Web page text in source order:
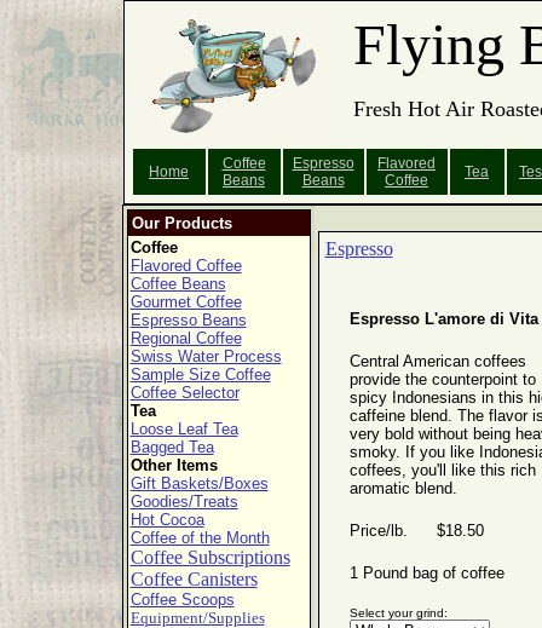
Flying
Fresh Hot Air
Home
Coffee
Beans
Espresso
Beans
Flavored
Coffee
Tea
Our Products
Coffee
Flavored Coffee
Coffee Beans
Gourmet Coffee
Espresso Beans
Regional Coffee
Swiss Water Process
Sample Size Coffee
Coffee Selector
Tea
Loose Leaf Tea
Bagged Tea
Other Items
Gift Baskets/Boxes
Goodies/Treats
Hot Cocoa
Coffee of the Month
Coffee Subscriptions
Coffee Canisters
Coffee Scoops
Equipment/Supplies
Espresso
Espresso L'amore di Vita
Central American coffees
provide the counterpoint to
spicy Indonesians in this
caffeine blend. The flavor
very bold without being
smoky. If you like
coffees, you'll like this rich
aromatic blend.
Price/lb. $18.50
1 Pound bag of coffee
Select your grind: